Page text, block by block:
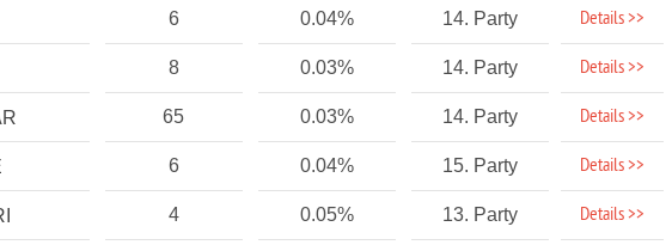
6 0.04% 14. Party Details >>
8 0.03% 14. Party Details >>
65 0.03% 14. Party Details >>
6 0.04% 15. Party Details >>
4 0.05% 13. Party Details >>